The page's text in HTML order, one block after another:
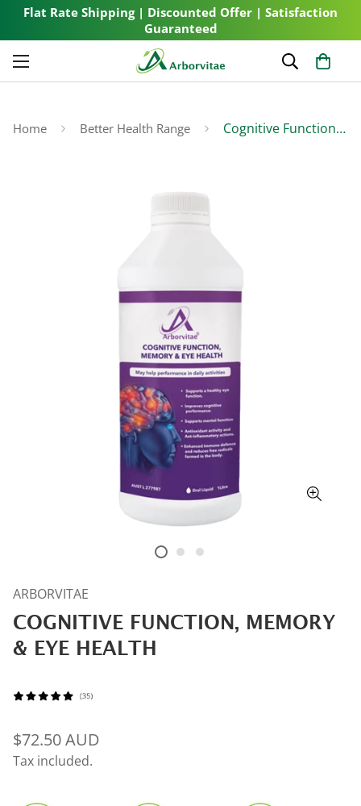
Flat Rate Shipping | Discounted Offer | Satisfaction
Guaranteed
Home Better Health Range Cognitive Function, Memory & Eye Health
ARBORVITAE
COGNITIVE FUNCTION, MEMORY
& EYE HEALTH
Regular
price
$72.50 AUD
Tax included.